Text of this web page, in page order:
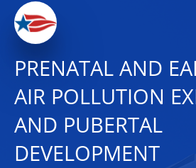
PRENATAL AND
AIR POLLUTION
AND PUBERTAL
DEVELOPMENT